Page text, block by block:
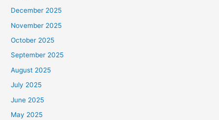
December 2025
November 2025
October 2025
September 2025
August 2025
July 2025
June 2025
May 2025